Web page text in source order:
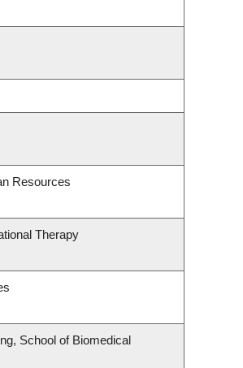
Resources
Therapy
School of Biomedical